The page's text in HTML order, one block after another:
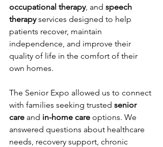
occupational therapy, and speech
therapy services designed to help
patients recover, maintain
independence, and improve their
quality of life in the comfort of their
own homes.
The Senior Expo allowed us to connect
with families seeking trusted senior
care and in-home care options. We
answered questions about healthcare
needs, recovery support, chronic